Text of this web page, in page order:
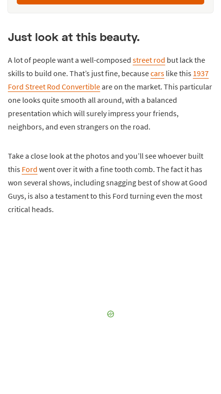
Just look at this beauty.
A lot of people want a well-composed street rod but lack the
skills to build one. That’s just fine, becausecars like this 1937
Ford Street Rod Convertibleare on the market. This particular
one looks quite smooth all around, with a balanced
presentation which will surely impress your friends,
neighbors, and even strangers on the road.
Take a close look at the photos and you’ll see whoever built
this Ford went over it with a fine tooth comb. The fact it has
won several shows, including snagging best of show at Good
Guys, is also a testament to this Ford turning even the most
critical heads.